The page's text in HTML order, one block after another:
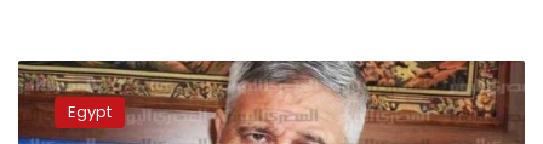
Hamas
leader:
EgyptianEgypt